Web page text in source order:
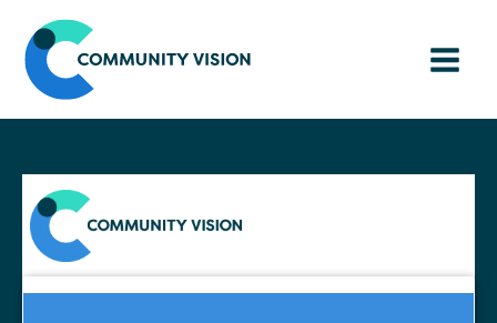
content